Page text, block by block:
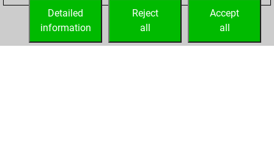
bullet
Accept
all
Reject
all
Detailed
information